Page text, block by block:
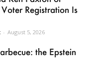
Registration Is
- August 5, 2026
the Epstein